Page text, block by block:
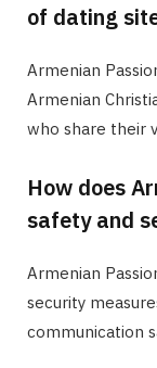
of dating
Armenian
Armenian
who share their
How does
safety and
Armenian
security
communication